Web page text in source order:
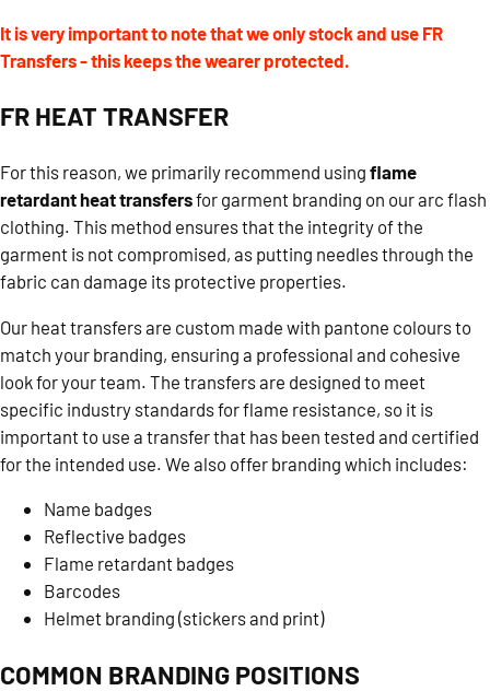
It is very important to note that we only stock and use FR
Transfers - this keeps the wearer protected.
FR HEAT TRANSFER
For this reason, we primarily recommend using flame
retardant heat transfersfor garment branding on our arc flash
clothing. This method ensures that the integrity of the
garment is not compromised, as putting needles through the
fabric can damage its protective properties.
Our heat transfers are custom made with pantone colours to
match your branding, ensuring a professional and cohesive
look for your team. The transfers are designed to meet
specific industry standards for flame resistance, so it is
important to use a transfer that has been tested and certified
for the intended use. We also offer branding which includes:
Name badges
Reflective badges
Flame retardant badges
Barcodes
Helmet branding (stickers and print)
COMMON BRANDING POSITIONS